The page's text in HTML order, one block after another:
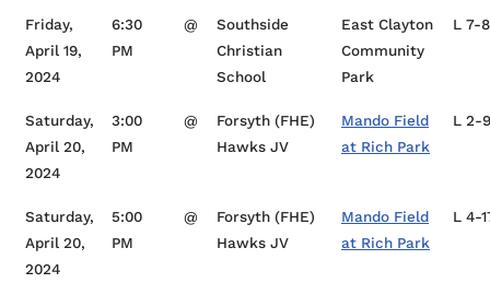
Friday,
April 19,
2024
6:30
PM
@
Southside
Christian
School
East Clayton
Community
Park
L 7-8
Saturday,
April 20,
2024
3:00
PM
@
Forsyth (FHE)
Hawks JV
Mando Field
at Rich Park
L 2-9
Saturday,
April 20,
2024
5:00
PM
@
Forsyth (FHE)
Hawks JV
Mando Field
at Rich Park
L 4-